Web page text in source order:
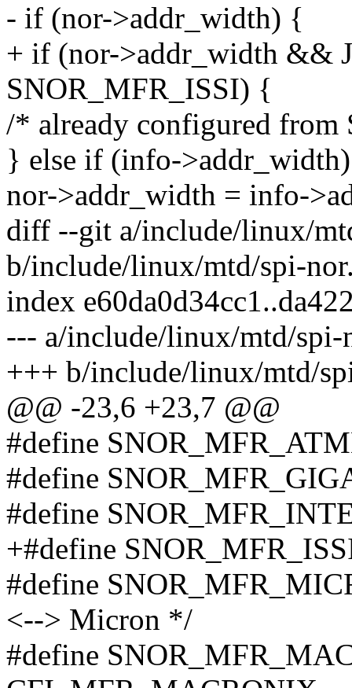
- if (nor->addr_width) {
+ if (nor->addr_width &&
SNOR_MFR_ISSI) {
/* already configured from
} else if (info-
nor->addr_width = info-
diff --git a/include/linux/
b/include/linux/mtd/spi-
index
--- a/include/linux/mtd/spi-
+++ b/include/linux/mtd/
@@ -23,6 +23,7 @@
#define
#define
#define
+#define
#define
<--> Micron */
#define